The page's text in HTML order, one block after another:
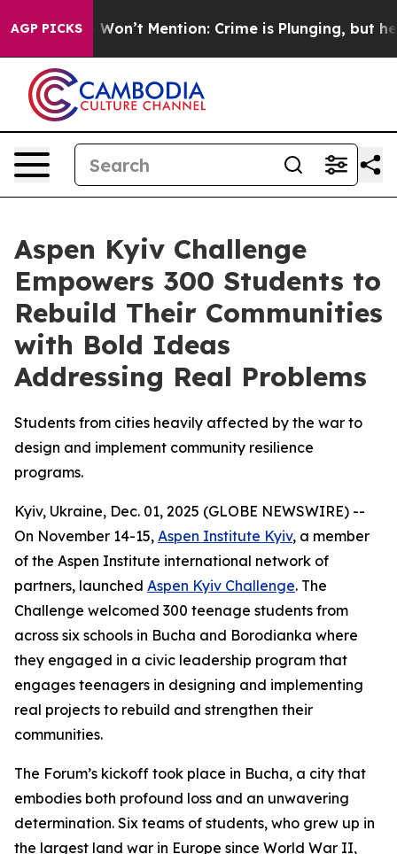
AGP PICKS
Trump Won’t Mention: Crime is Plunging, but he
Aspen Kyiv Challenge
Empowers 300 Students to
Rebuild Their Communities
with Bold Ideas
Addressing Real Problems
Students from cities heavily affected by the war to
design and implement community resilience
programs.
Kyiv, Ukraine, Dec. 01, 2025 (GLOBE NEWSWIRE) --
On November 14-15, Aspen Institute Kyiv, a member
of the Aspen Institute international network of
partners, launched Aspen Kyiv Challenge. The
Challenge welcomed 300 teenage students from
across six schools in Bucha and Borodianka where
they engaged in a civic leadership program that
engages teenagers in designing and implementing
real projects to rebuild and strengthen their
communities.
The Forum’s kickoff took place in Bucha, a city that
embodies both profound loss and an unwavering
determination. Six teams of students, who grew up in
the largest land war in Europe since World War II,